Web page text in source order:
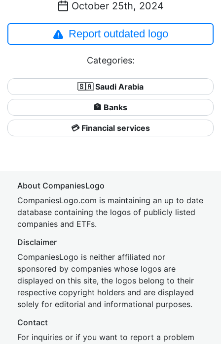
October 25th, 2024
Report outdated logo
Categories:
🇸🇦 Saudi Arabia
🏦 Banks
💳 Financial services
About CompaniesLogo
CompaniesLogo.com is maintaining an up to date
database containing the logos of publicly listed
companies and ETFs.
Disclaimer
CompaniesLogo is neither affiliated nor
sponsored by companies whose logos are
displayed on this site, the logos belong to their
respective copyright holders and are displayed
solely for editorial and informational purposes.
Contact
For inquiries or if you want to report a problem